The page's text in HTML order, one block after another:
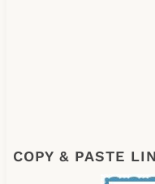
COPY & PASTE